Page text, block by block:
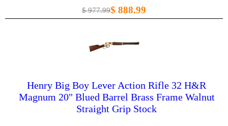
$ 977.99$ 888.99
Henry Big Boy Lever Action Rifle 32 H&R
Magnum 20" Blued Barrel Brass Frame Walnut
Straight Grip Stock